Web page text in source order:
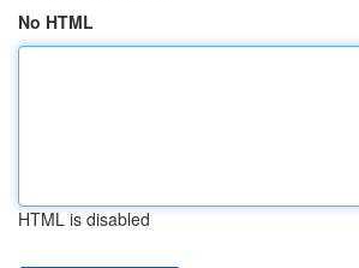
No HTML
HTML is disabled